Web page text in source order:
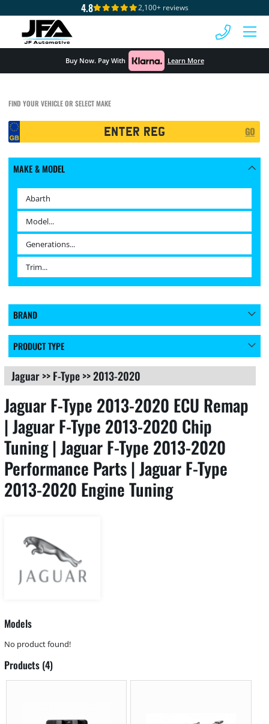
4.8 2,100+ reviews
Buy Now. Pay With Learn More
FIND YOUR VEHICLE OR SELECT MAKE
Registration
Search
GO
MAKE & MODEL
BRAND
PRODUCT TYPE
Jaguar>>F-Type>>2013-2020
Jaguar F-Type 2013-2020 ECU Remap
| Jaguar F-Type 2013-2020 Chip
Tuning | Jaguar F-Type 2013-2020
Performance Parts | Jaguar F-Type
2013-2020 Engine Tuning
Models
No product found!
Products (4)